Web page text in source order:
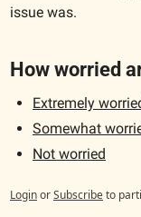
issue was.
How worried
Extremely
Somewhat
Not worried
LoginorSubscribeto